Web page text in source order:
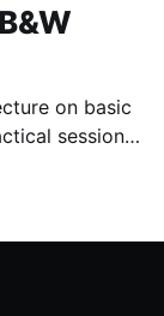
on basic
session